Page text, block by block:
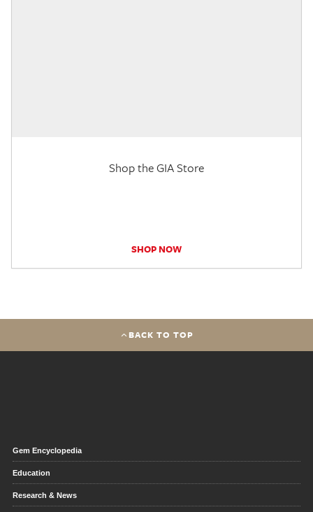
Shop the GIA Store
SHOP NOW
BACK TO TOP
Gem Encyclopedia
Education
Research & News